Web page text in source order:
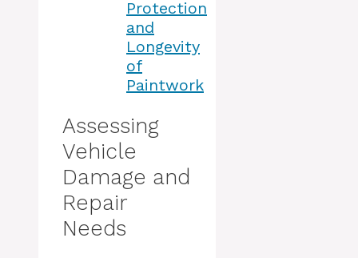
Protection
and
Longevity
of
Paintwork
Assessing
Vehicle
Damage and
Repair
Needs